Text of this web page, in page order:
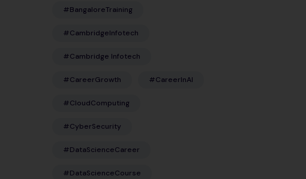
#BangaloreTraining
#CambridgeInfotech
#Cambridge Infotech
#CareerGrowth #CareerInAI
#CloudComputing
#CyberSecurity
#DataScienceCareer
#DataScienceCourse